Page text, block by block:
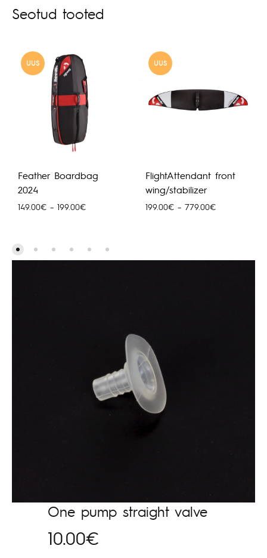
Seotud tooted
UUS
Feather Boardbag
2024
149.00€ – 199.00€Hinnavahemik:
UUS
FlightAttendant front
wing/stabilizer
199.00€ – 779.00€
One pump straight valve
10.00€